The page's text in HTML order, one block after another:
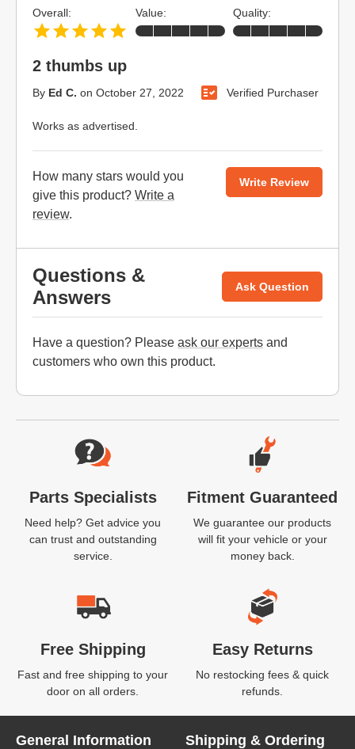
2 thumbs up
By Ed C. on October 27, 2022 Verified Purchaser
Works as advertised.
Overall: Value: Quality:
How many stars would you
give this product? Write a
review.
Write Review
Questions &
Answers
Ask Question
Have a question? Please ask our experts and
customers who own this product.
Website Footer
Parts Specialists
Need help? Get advice you
can trust and outstanding
service.
Fitment Guaranteed
We guarantee our products
will fit your vehicle or your
money back.
Free Shipping
Fast and free shipping to your
door on all orders.
Easy Returns
No restocking fees & quick
refunds.
General Information Shipping & Ordering